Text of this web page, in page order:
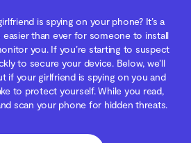
is spying on your phone? It’s a
easier than ever for someone to install
you. If you’re starting to suspect
to secure your device. Below, we’ll
if your girlfriend is spying on you and
to protect yourself. While you read,
scan your phone for hidden threats.